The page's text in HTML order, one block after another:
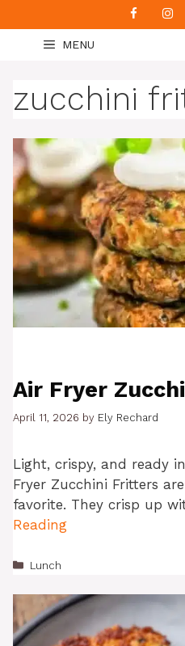
to
content
MENU
zucchini
Air Fryer
April 11, 2026 by Ely Rechard
Light, crispy, and ready
Fryer Zucchini Fritters
favorite. They crisp up
Reading
Categories
Lunch